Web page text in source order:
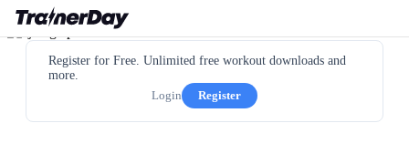
Register for Free. Unlimited free workout downloads and
more.
Login
Register